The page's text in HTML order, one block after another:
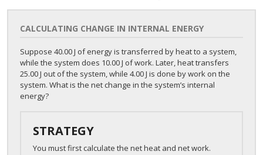
CALCULATING CHANGE IN INTERNAL ENERGY
Suppose 40.00 J of energy is transferred by heat to a system,
while the system does 10.00 J of work. Later, heat transfers
25.00 J out of the system, while 4.00 J is done by work on the
system. What is the net change in the system’s internal
energy?
STRATEGY
You must first calculate the net heat and net work.